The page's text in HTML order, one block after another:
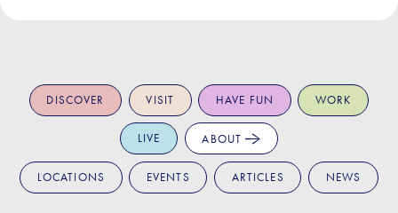
DISCOVER VISIT HAVE FUN WORK
LIVE ABOUT
LOCATIONS EVENTS ARTICLES NEWS